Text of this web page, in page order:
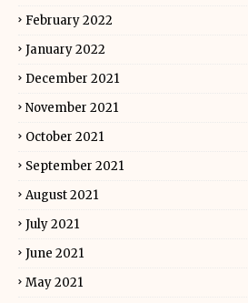
February 2022
January 2022
December 2021
November 2021
October 2021
September 2021
August 2021
July 2021
June 2021
May 2021